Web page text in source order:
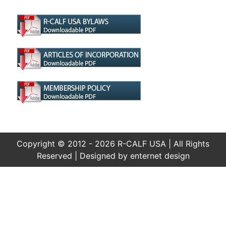
Copyright © 2012 - 2026 R-CALF USA | All Rights
Reserved | Designed by enternet design